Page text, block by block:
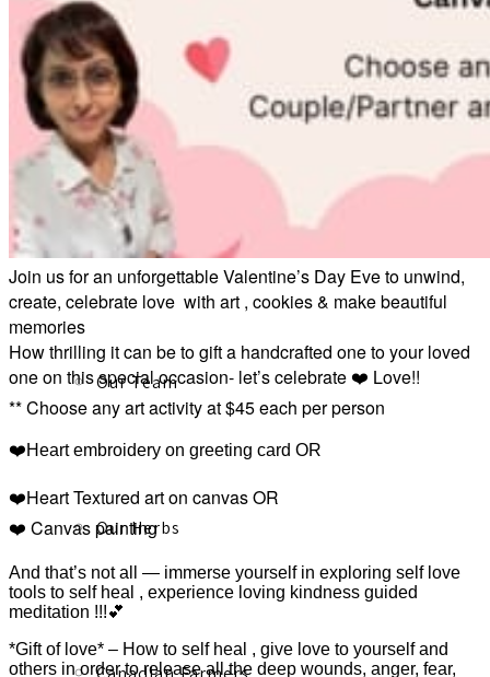
Private & Special Events
About
Our Team
Our Herbs
Join us for an unforgettable Valentine’s Day Eve to unwind,
create, celebrate love with art , cookies & make beautiful
memories
How thrilling it can be to gift a handcrafted one to your loved
one on this special occasion- let’s celebrate ❤️ Love!!
** Choose any art activity at $45 each per person
❤️Heart embroidery on greeting card OR
❤️Heart Textured art on canvas OR
❤️ Canvas painting
And that’s not all — immerse yourself in exploring self love
tools to self heal , experience loving kindness guided
meditation !!!💕
*Gift of love* – How to self heal , give love to yourself and
others in order to release all the deep wounds, anger, fear,